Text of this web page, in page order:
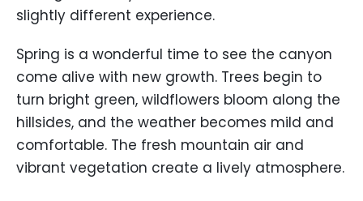
slightly different experience.
Spring is a wonderful time to see the canyon
come alive with new growth. Trees begin to
turn bright green, wildflowers bloom along the
hillsides, and the weather becomes mild and
comfortable. The fresh mountain air and
vibrant vegetation create a lively atmosphere.